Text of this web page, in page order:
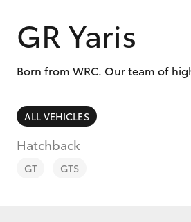
GR Yaris
Born from WRC. Our team of
ALL VEHICLES
Hatchback
GT GTS